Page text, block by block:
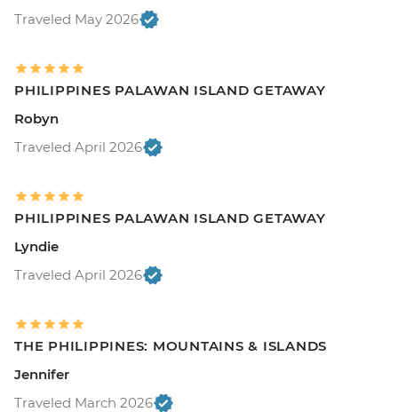
Traveled May 2026
PHILIPPINES PALAWAN ISLAND GETAWAY
Robyn
Traveled April 2026
PHILIPPINES PALAWAN ISLAND GETAWAY
Lyndie
Traveled April 2026
THE PHILIPPINES: MOUNTAINS & ISLANDS
Jennifer
Traveled March 2026